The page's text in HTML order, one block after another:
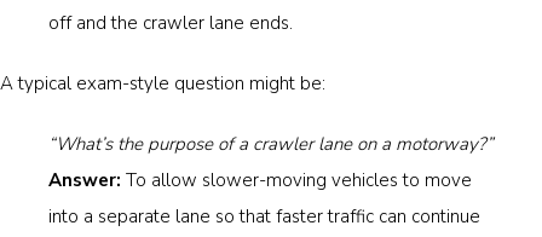
off and the crawler lane ends.
A typical exam-style question might be:
“What’s the purpose of a crawler lane on a motorway?”
Answer: To allow slower-moving vehicles to move
into a separate lane so that faster traffic can continue